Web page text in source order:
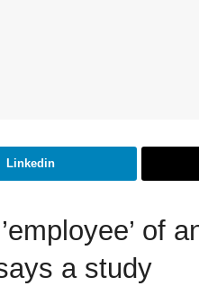
Linkedin
of
a study